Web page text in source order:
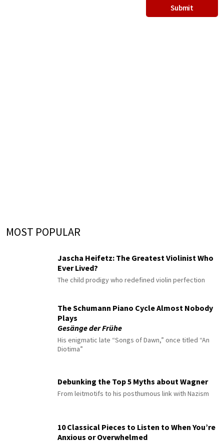
MOST POPULAR
Jascha Heifetz: The Greatest Violinist Who
Ever Lived?
The child prodigy who redefined violin perfection
The Schumann Piano Cycle Almost Nobody
Plays
Gesänge der Frühe
His enigmatic late “Songs of Dawn,” once titled “An
Diotima”
Debunking the Top 5 Myths about Wagner
From leitmotifs to his posthumous link with Nazism
10 Classical Pieces to Listen to When You’re
Anxious or Overwhelmed